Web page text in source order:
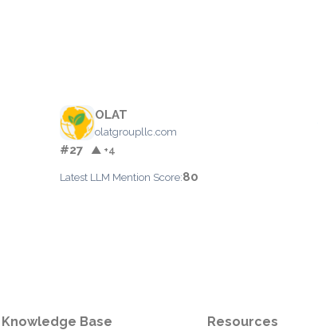
OLAT
olatgroupllc.com
#27 ▲ +4
Latest LLM Mention Score:80
Knowledge Base Resources